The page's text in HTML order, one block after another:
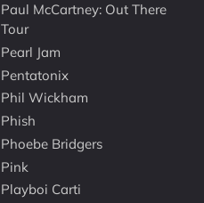
Paul McCartney: Out There
Tour
Pearl Jam
Pentatonix
Phil Wickham
Phish
Phoebe Bridgers
Pink
Playboi Carti